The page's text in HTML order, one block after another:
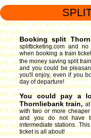
Booking split
splitticketing.com and
when booking a train
the money saving split
and you could be
you'll enjoy, even if you
day of departure!
You could pay a
Thornliebank train, at
with two or more
and you do not have
intermediate stations.
ticket is all about!